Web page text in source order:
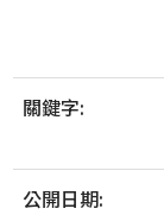
關鍵字:
公開日期: